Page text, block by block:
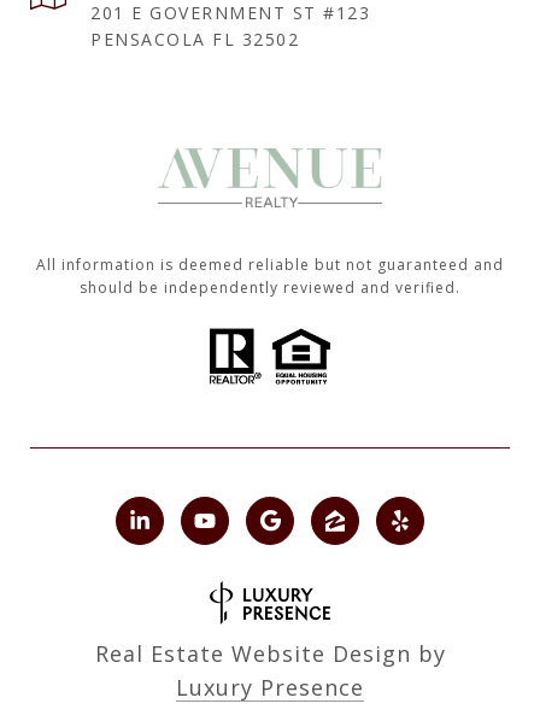
201 E GOVERNMENT ST #123
PENSACOLA FL 32502
All information is deemed reliable but not guaranteed and
should be independently reviewed and verified.
Real Estate Website Design by
Luxury Presence